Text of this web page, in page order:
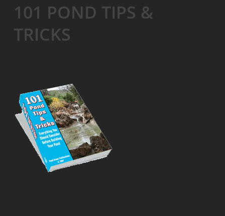
101 POND TIPS &
TRICKS